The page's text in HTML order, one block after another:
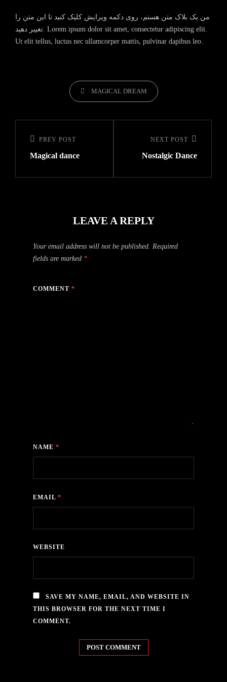
من یک بلاک متن هستم، روی دکمه ویرایش کلیک کنید تا این متن را
تغییر دهید. Lorem ipsum dolor sit amet, consectetur adipiscing elit.
Ut elit tellus, luctus nec ullamcorper mattis, pulvinar dapibus leo.
CATEGORIES
MAGICAL DREAM
navigation
Previous
Post
PREV POST
Magical dance
NEXT POST
Nostalgic Dance
LEAVE A REPLY
Your email address will not be published. Required
fields are marked *
COMMENT *
NAME *
EMAIL *
WEBSITE
SAVE MY NAME, EMAIL, AND WEBSITE IN
THIS BROWSER FOR THE NEXT TIME I
COMMENT.